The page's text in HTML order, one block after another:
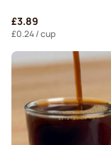
£3.89
£0.24/ cup